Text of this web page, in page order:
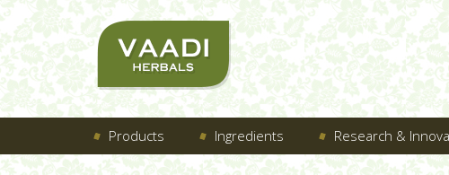
Products Ingredients Research &